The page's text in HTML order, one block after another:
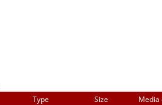
Type Size Media